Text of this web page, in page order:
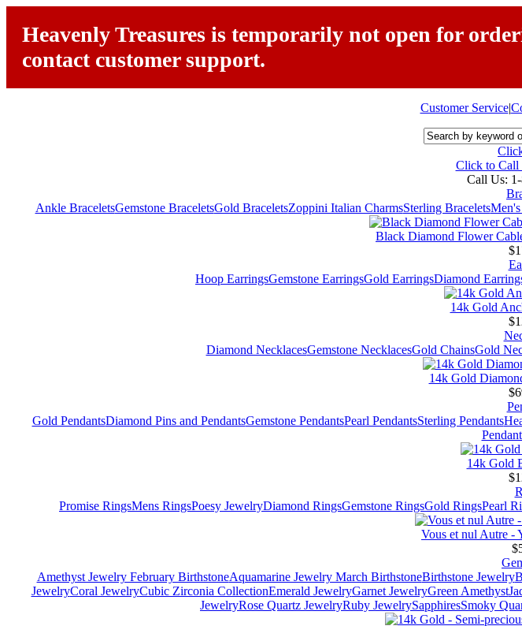
Heavenly Treasures is temporarily not open for
contact customer support.
Customer Service|
Click to Call
Call Us:
Ankle BraceletsGemstone BraceletsGold BraceletsZoppini Italian CharmsSterling Bracelets
Black Diamond Flower
Hoop EarringsGemstone EarringsGold EarringsDiamond
14k Gold
Diamond NecklacesGemstone NecklacesGold ChainsGold
14k Gold
Gold PendantsDiamond Pins and PendantsGemstone PendantsPearl PendantsSterling Pendants
14k Gold
Promise RingsMens RingsPoesy JewelryDiamond RingsGemstone RingsGold RingsPearl
Vous et nul Autre -
Amethyst Jewelry February BirthstoneAquamarine Jewelry March BirthstoneBirthstone Jewelry
JewelryCoral JewelryCubic Zirconia CollectionEmerald JewelryGarnet JewelryGreen Amethyst
JewelryRose Quartz JewelryRuby JewelrySapphiresSmoky